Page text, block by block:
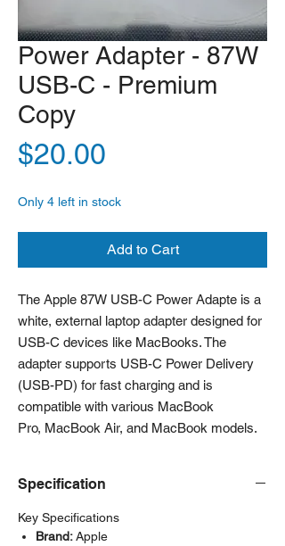
Power Adapter - 87W
USB-C - Premium
Copy
$20.00
Only 4 left in stock
Add to Cart
The Apple 87W USB-C Power Adapte is a
white, external laptop adapter designed for
USB-C devices like MacBooks. The
adapter supports USB-C Power Delivery
(USB-PD) for fast charging and is
compatible with various MacBook
Pro, MacBook Air, and MacBook models.
Specification
Key Specifications
Brand:Apple